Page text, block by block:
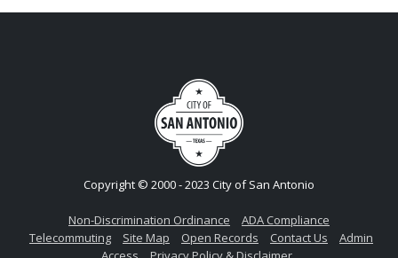
Copyright © 2000 - 2023 City of San Antonio
Non-Discrimination Ordinance
ADA Compliance
Telecommuting
Site Map Open Records Contact Us
Admin